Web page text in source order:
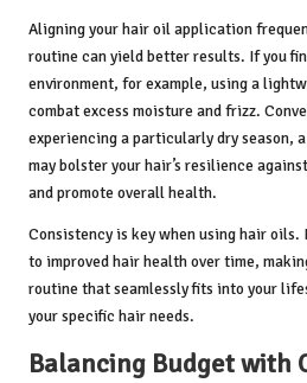
Aligning your hair oil application
routine can yield better results. If you
environment, for example, using a
combat excess moisture and frizz.
experiencing a particularly dry season,
may bolster your hair’s resilience
and promote overall health.
Consistency is key when using hair
to improved hair health over time,
routine that seamlessly fits into your
your specific hair needs.
Balancing Budget with